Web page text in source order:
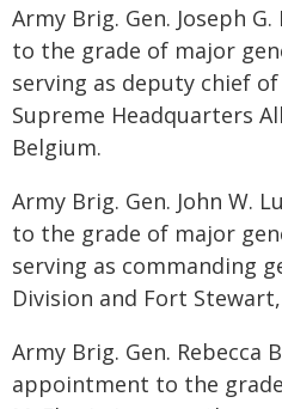
Army Brig. Gen. Joseph
to the grade of major
serving as deputy chief
Supreme Headquarters
Belgium.
Army Brig. Gen. John W.
to the grade of major
serving as commanding
Division and Fort
Army Brig. Gen. Rebecca
appointment to the